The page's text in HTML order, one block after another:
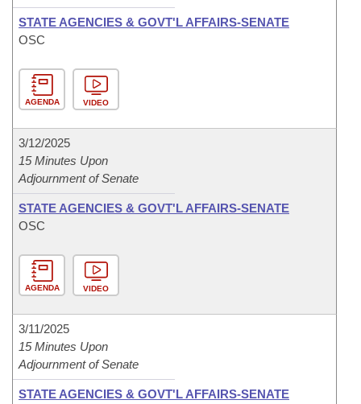
STATE AGENCIES & GOVT'L AFFAIRS-SENATE
OSC
AGENDA VIDEO
3/12/2025
15 Minutes Upon
Adjournment of Senate
STATE AGENCIES & GOVT'L AFFAIRS-SENATE
OSC
AGENDA VIDEO
3/11/2025
15 Minutes Upon
Adjournment of Senate
STATE AGENCIES & GOVT'L AFFAIRS-SENATE